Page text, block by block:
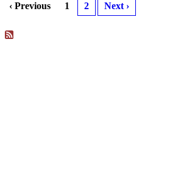
‹ Previous 1 2 Next ›